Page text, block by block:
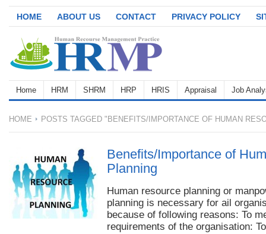
HOME ABOUT US CONTACT PRIVACY POLICY
Home HRM SHRM HRP HRIS Appraisal Job
HOME POSTS TAGGED "BENEFITS/IMPORTANCE OF HUMAN
Benefits/Importance of
Planning
Human resource planning or
planning is necessary for ail
because of following reasons: To
requirements of the organisation: